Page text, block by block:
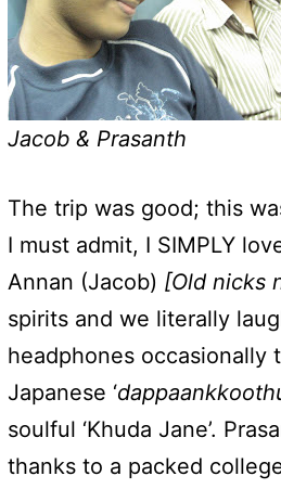
Jacob & Prasanth
The trip was good; this
I must admit, I SIMPLY
Annan (Jacob) [Old nicks
spirits and we literally
headphones occasionally
Japanese ‘
soulful ‘Khuda Jane’.
thanks to a packed